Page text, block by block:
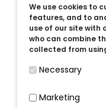
We use cookies to
features, and to
use of our site with
who can combine
collected from
Necessary
Marketing